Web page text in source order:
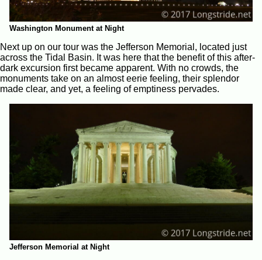
Washington Monument at Night
Next up on our tour was the Jefferson Memorial, located just
across the Tidal Basin. It was here that the benefit of this after-
dark excursion first became apparent. With no crowds, the
monuments take on an almost eerie feeling, their splendor
made clear, and yet, a feeling of emptiness pervades.
Jefferson Memorial at Night